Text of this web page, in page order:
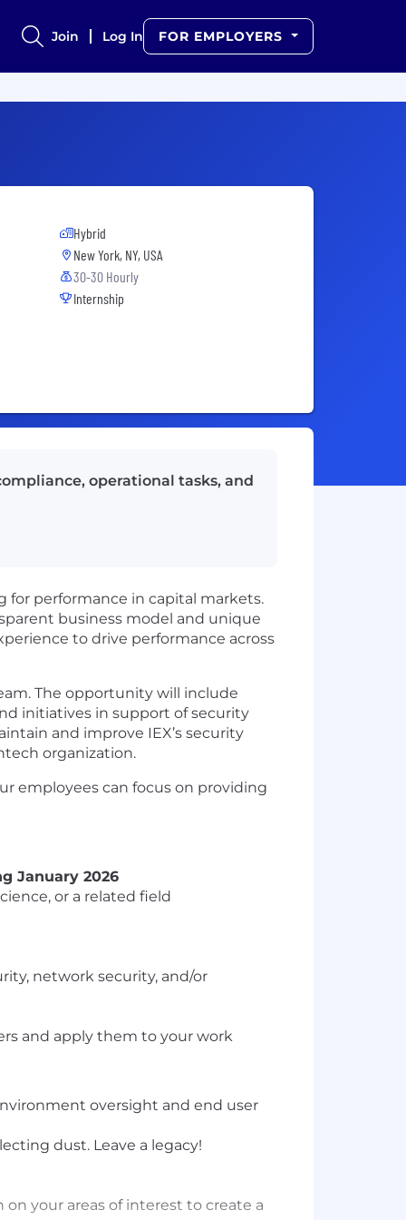
Join Log In FOR EMPLOYERS
Hybrid
New York, NY, USA
30-30 Hourly
Internship
operational tasks, and
for performance in capital markets.
business model and unique
to drive performance across
The opportunity will include
initiatives in support of security
and improve IEX’s security
organization.
employees can focus on providing
January 2026
or a related field
network security, and/or
and apply them to your work
oversight and end user
dust. Leave a legacy!
your areas of interest to create a